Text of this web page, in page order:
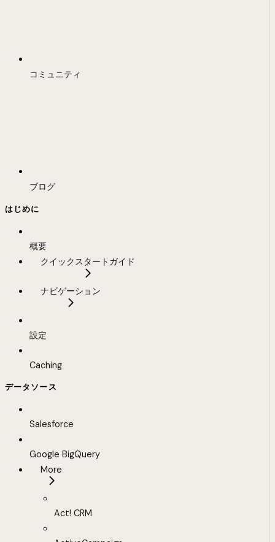
コミュニティ
ブログ
はじめに
概要
クイックスタートガイド
ナビゲーション
設定
Caching
データソース
Salesforce
Google BigQuery
More
Act! CRM